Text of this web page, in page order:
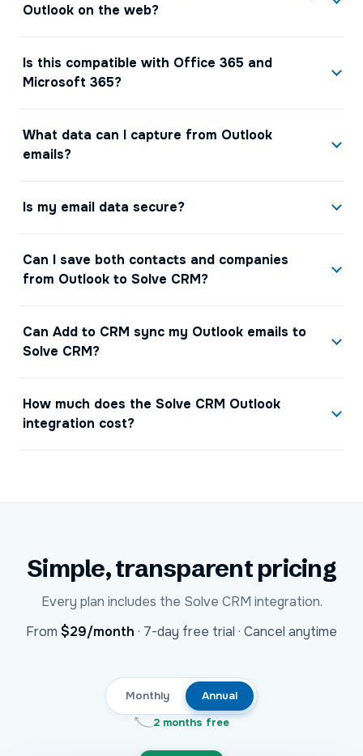
Outlook on the web?
Is this compatible with Office 365 and
Microsoft 365?
What data can I capture from Outlook
emails?
Is my email data secure?
Can I save both contacts and companies
from Outlook to Solve CRM?
Can Add to CRM sync my Outlook emails to
Solve CRM?
How much does the Solve CRM Outlook
integration cost?
Simple, transparent pricing
Every plan includes the Solve CRM integration.
From $29USD
/month · 7-day free trial · Cancel anytime
Monthly
Annual
2 months free